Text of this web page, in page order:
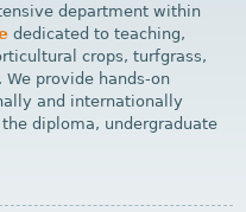
department within
dedicated to teaching,
crops, turfgrass,
We provide hands-on
and internationally
diploma, undergraduate